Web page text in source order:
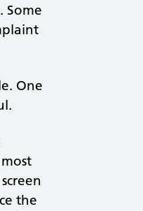
Some
One
the